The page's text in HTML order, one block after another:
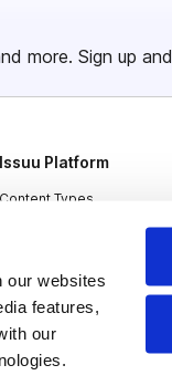
our websites
features,
our
more. Sign up and
Issuu Platform
Content Types
Industries